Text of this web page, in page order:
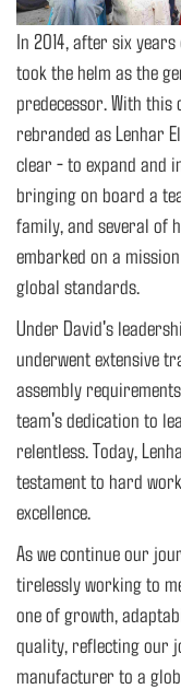
In 2014, after six
took the helm as the
predecessor. With this
rebranded as Lenhar
clear - to expand and
bringing on board a
family, and several of
embarked on a
global standards.
Under David's
underwent extensive
assembly
team's dedication to
relentless. Today,
testament to hard
excellence.
As we continue our
tirelessly working to
one of growth,
quality, reflecting our
manufacturer to a